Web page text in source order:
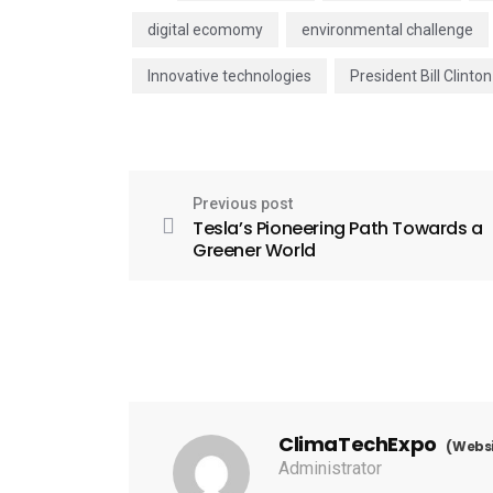
digital ecomomy environmental challenge
Innovative technologies President Bill Clinton
Previous post
Tesla’s Pioneering Path Towards a
Greener World
ClimaTechExpo
Administrator